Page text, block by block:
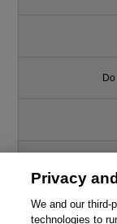
Privacy
We and our third-
technologies to